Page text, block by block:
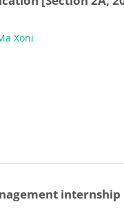
Xoni
internship